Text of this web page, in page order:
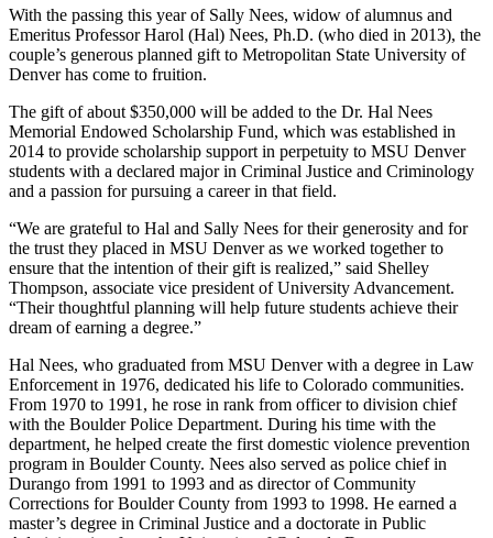
With the passing this year of Sally Nees, widow of alumnus and
Emeritus Professor Harol (Hal) Nees, Ph.D. (who died in 2013), the
couple’s generous planned gift to Metropolitan State University of
Denver has come to fruition.
The gift of about $350,000 will be added to the Dr. Hal Nees
Memorial Endowed Scholarship Fund, which was established in
2014 to provide scholarship support in perpetuity to MSU Denver
students with a declared major in Criminal Justice and Criminology
and a passion for pursuing a career in that field.
“We are grateful to Hal and Sally Nees for their generosity and for
the trust they placed in MSU Denver as we worked together to
ensure that the intention of their gift is realized,” said Shelley
Thompson, associate vice president of University Advancement.
“Their thoughtful planning will help future students achieve their
dream of earning a degree.”
Hal Nees, who graduated from MSU Denver with a degree in Law
Enforcement in 1976, dedicated his life to Colorado communities.
From 1970 to 1991, he rose in rank from officer to division chief
with the Boulder Police Department. During his time with the
department, he helped create the first domestic violence prevention
program in Boulder County. Nees also served as police chief in
Durango from 1991 to 1993 and as director of Community
Corrections for Boulder County from 1993 to 1998. He earned a
master’s degree in Criminal Justice and a doctorate in Public